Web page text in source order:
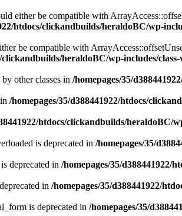
either be compatible with
htdocs/clickandbuilds/heraldoBC/wp-
be compatible with
clickandbuilds/heraldoBC/wp-includes/
other classes in /homepages/35/
/homepages/35/d388441922/htdocs/
htdocs/clickandbuilds/heraldoBC/
is deprecated in /homepages/35/
deprecated in /homepages/35/d388441922/
in /homepages/35/d388441922/
is deprecated in /homepages/35/